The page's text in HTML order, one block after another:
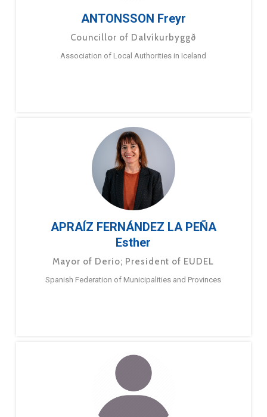
ANTONSSON Freyr
Councillor of Dalvíkurbyggð
Association of Local Authorities in Iceland
APRAÍZ FERNÁNDEZ LA PEÑA
Esther
Mayor of Derio; President of EUDEL
Spanish Federation of Municipalities and Provinces